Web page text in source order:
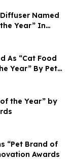
Named
Year” In
As “Cat Food
Year” By Pet
the Year” by
“Pet Brand of
Awards